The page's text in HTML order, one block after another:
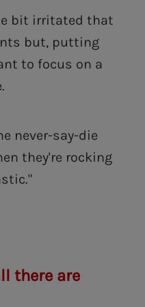
bit irritated that
but, putting
to focus on a
never-say-die
they're rocking
there are